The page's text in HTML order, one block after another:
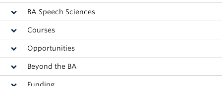
People
Research
Publications
Events & News
BA Speech Sciences
Courses
Opportunities
Beyond the BA